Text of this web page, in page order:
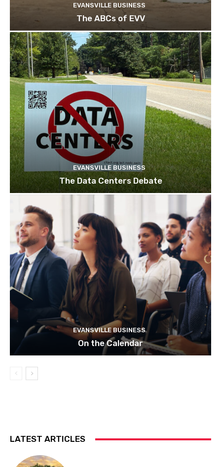
EVANSVILLE BUSINESS
The ABCs of EVV
EVANSVILLE BUSINESS
The Data Centers Debate
EVANSVILLE BUSINESS
On the Calendar
LATEST ARTICLES